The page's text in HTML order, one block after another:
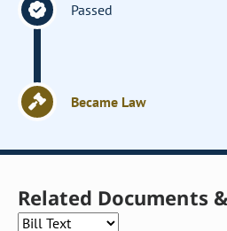
Passed
Became Law
Related Documents